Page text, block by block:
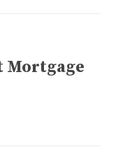
Mortgage